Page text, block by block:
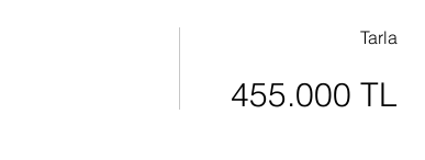
Tarla
455.000 TL